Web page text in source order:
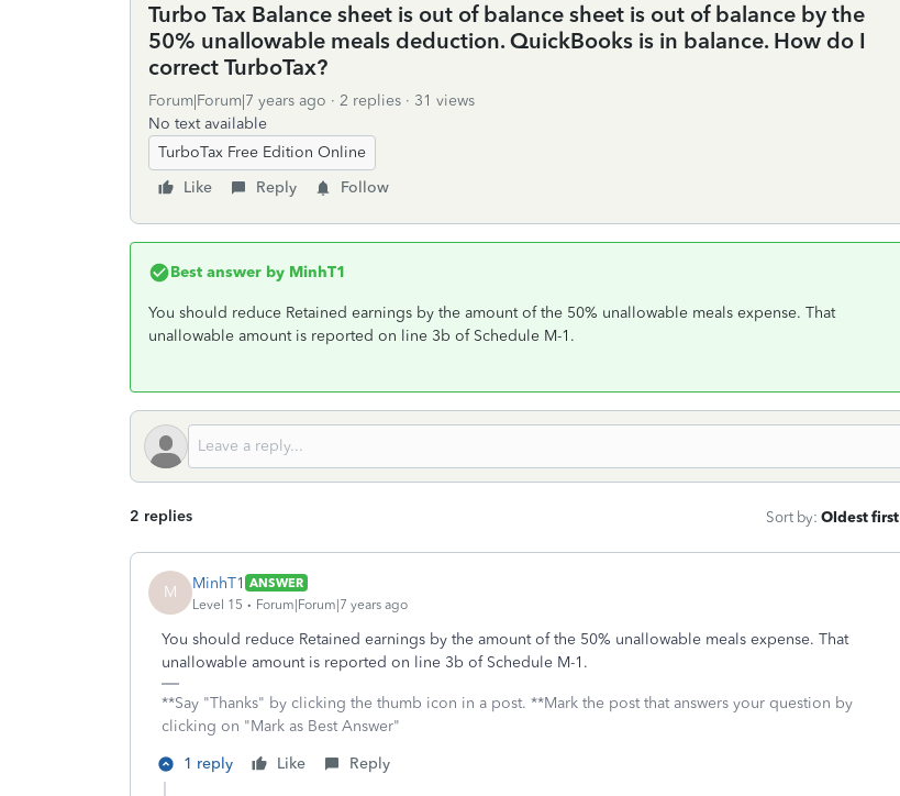
Turbo Tax Balance sheet is out of balance sheet is out of balance by the
50% unallowable meals deduction. QuickBooks is in balance. How do I
correct TurboTax?
Forum|Forum|7 years ago 2 replies
31 views
No text available
TurboTax Free Edition Online
Like
Reply Follow
Best answer by MinhT1
You should reduce Retained earnings by the amount of the 50% unallowable meals expense. That
unallowable amount is reported on line 3b of Schedule M-1.
2 replies Sort by: Oldest first
M MinhT1 ANSWER
Level 15
Forum|Forum|7 years ago
You should reduce Retained earnings by the amount of the 50% unallowable meals expense. That
unallowable amount is reported on line 3b of Schedule M-1.
**Say "Thanks" by clicking the thumb icon in a post. **Mark the post that answers your question by
clicking on "Mark as Best Answer"
1 reply
Like Reply